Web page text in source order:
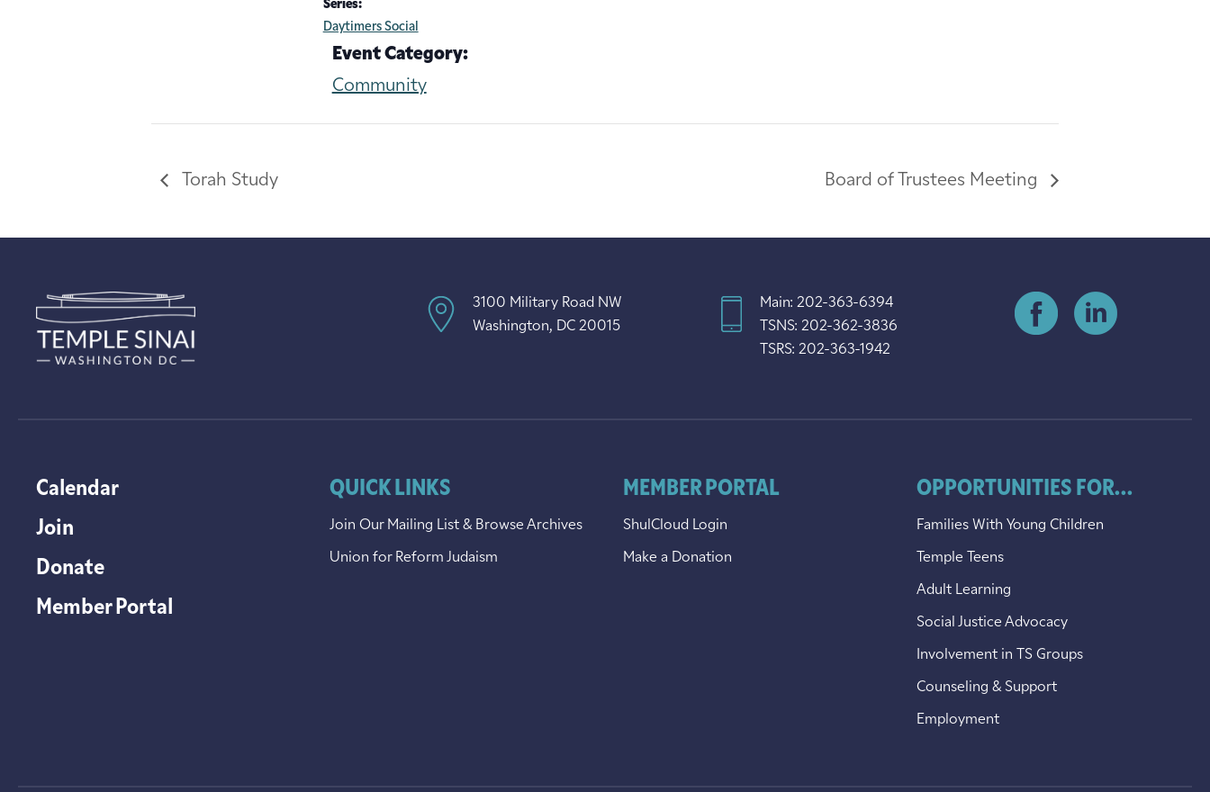
Series:
Daytimers Social
Event Category:
Community
Torah Study Board of Trustees Meeting
3100 Military Road NW
Washington, DC 20015
Main: 202-363-6394
TSNS: 202-362-3836
TSRS: 202-363-1942
Calendar
Join
Donate
Member Portal
QUICK LINKS
Join Our Mailing List & Browse Archives
Union for Reform Judaism
MEMBER PORTAL
ShulCloud Login
Make a Donation
OPPORTUNITIES FOR...
Families With Young Children
Temple Teens
Adult Learning
Social Justice Advocacy
Involvement in TS Groups
Counseling & Support
Employment